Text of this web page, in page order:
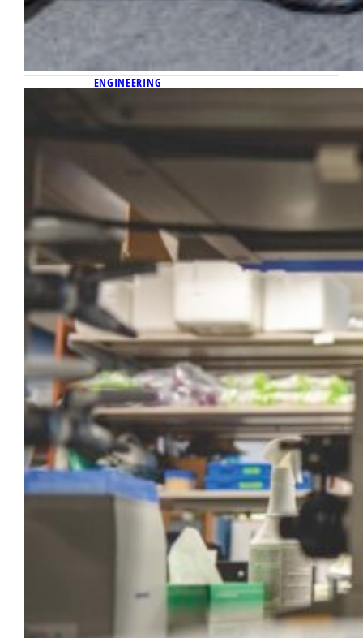
ENGINEERING
Detecting the cancer that can lurk
after surgeries
University and Medical College of Wisconsin
Joint Department of Biomedical Engineering
in 2017, Dr. Bing Yu discovered a
breakthrough technology to help solve a
thorny clinical problem he’d been working
on for years. He also found expert
Marquette and MCW colleagues to help him
harness that technology. In Yu’s sights…